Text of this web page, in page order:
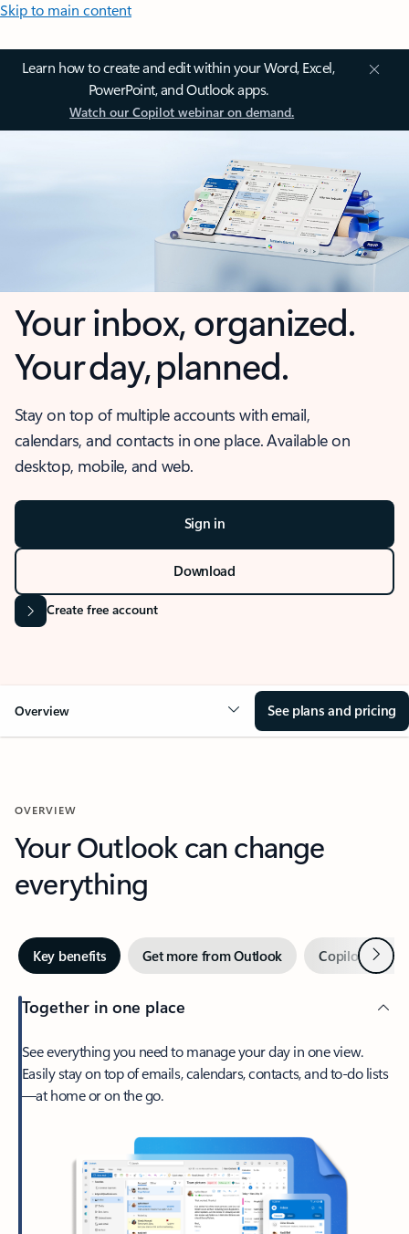
Skip to main content
Learn how to create and edit within your Word, Excel,
PowerPoint, and Outlook apps.
Watch our Copilot webinar on demand.
Your inbox, organized.
Your day, planned.
Stay on top of multiple accounts with email,
calendars, and contacts in one place. Available on
desktop, mobile, and web.
Sign in
Download
Create free account
Overview See plans and pricing
OVERVIEW
Your Outlook can change
everything
Key benefits Get more from Outlook Copilot inNext
Together in one place
See everything you need to manage your day in one view.
Easily stay on top of emails, calendars, contacts, and to-do lists
—at home or on the go.